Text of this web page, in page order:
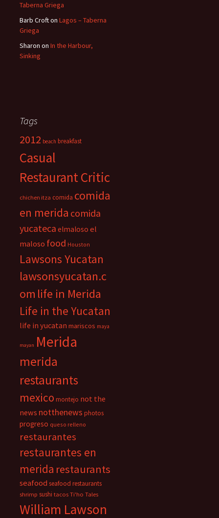
Taberna Griega
Barb Crofton Lagos – Taberna
Griega
Sharon on In the Harbour,
Sinking
Tags
2012 beach breakfast
Casual
Restaurant Critic
chichen itza comida comida
en merida comida
yucateca elmaloso el
maloso food Houston
Lawsons Yucatan
lawsonsyucatan.c
om life in Merida
Life in the Yucatan
life in yucatan mariscos maya
mayan Merida
merida
restaurants
mexico montejo not the
news notthenews photos
progreso queso relleno
restaurantes
restaurantes en
merida restaurants
seafood seafood restaurants
shrimp sushi tacos Ti'ho Tales
William Lawson